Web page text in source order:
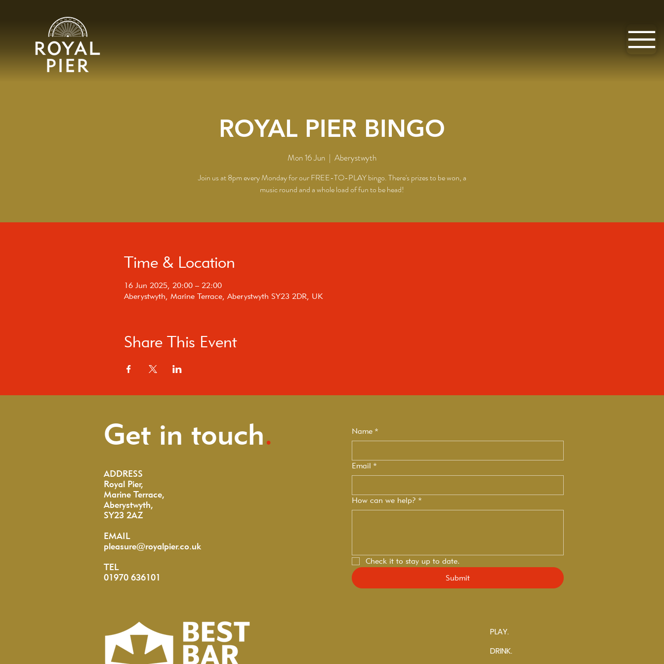
ROYAL PIER BINGO
Mon 16 Jun
  |
Aberystwyth
Join us at 8pm every Monday for our FREE-TO-PLAY bingo. There's prizes to be won, a
music round and a whole load of fun to be head!
Time & Location
16 Jun 2025, 20:00 – 22:00
Aberystwyth, Marine Terrace, Aberystwyth SY23 2DR, UK
Share This Event
Get in touch.
ADDRESS
Royal Pier,
Marine Terrace,
Aberystwyth,
SY23 2AZ
EMAIL
pleasure@royalpier.co.uk
TEL
01970 636101
Name *
Email *
How can we help? *
Check it to stay up to date.
Submit
PLAY.
DRINK.